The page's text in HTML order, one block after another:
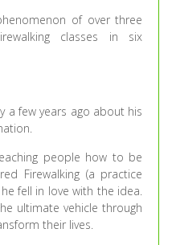
of over three
classes in six
a few years ago about his
people how to be
Firewalking (a practice
fell in love with the idea.
ultimate vehicle through
their lives.